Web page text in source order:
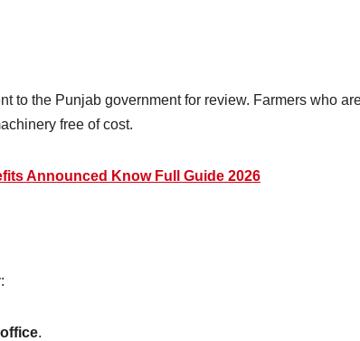
to the Punjab government for review. Farmers who
free of cost.
Announced Know Full Guide 2026
.